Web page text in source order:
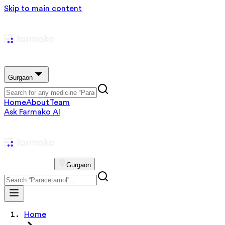
Skip to main content
Gurgaon
HomeAboutTeam
Ask Farmako AI
Gurgaon
Home